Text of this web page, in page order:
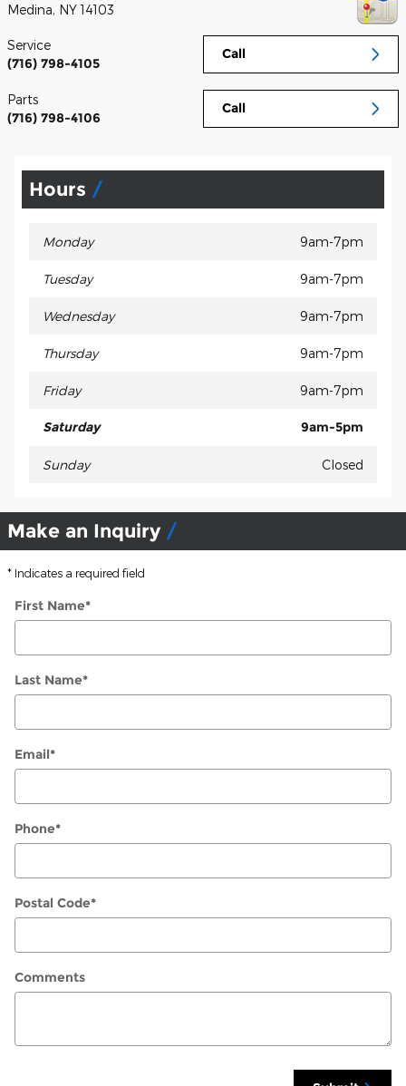
Medina, NY 14103
Call
Service
(716) 798-4105
Call
Parts
(716) 798-4106
Hours
Monday 9am-7pm
Tuesday 9am-7pm
Wednesday 9am-7pm
Thursday 9am-7pm
Friday 9am-7pm
Saturday 9am-5pm
Sunday Closed
Make an Inquiry
* Indicates a required field
First Name*
Last Name*
Email*
Phone*
Postal Code*
Comments